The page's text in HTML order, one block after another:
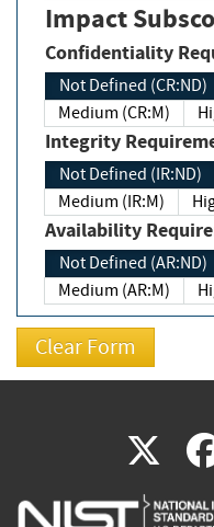
Impact
Confidentiality
Not Defined (CR:ND)
Medium (CR:M)
Integrity
Not Defined (IR:ND)
Medium (IR:M)
Availability
Not Defined (AR:ND)
Medium (AR:M)
X
is